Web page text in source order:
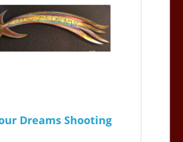
Dreams Shooting